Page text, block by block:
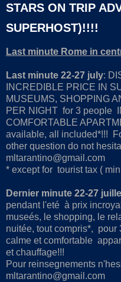
STARS ON TRIP
SUPERHOST)!!!!
Last minute Rome in
Last minute 22-27 july:
INCREDIBLE PRICE IN
MUSEUMS, SHOPPING
PER NIGHT for 3 people
COMFORTABLE
available, all included*!!!
other question do not
mltarantino@gmail.com
* except for tourist tax (
Dernier minute 22-27
pendant l'eté à prix
museés, le shopping, le
nuitée, tout compris*, pour
calme et comfortable
et chauffage!!!
Pour reinsegnements
mltarantino@gmail.com